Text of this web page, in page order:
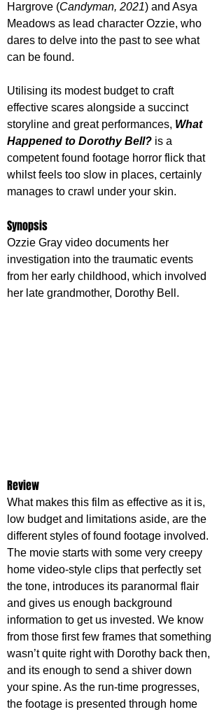
Hargrove (Candyman, 2021) and Asya
Meadows as lead character Ozzie, who
dares to delve into the past to see what
can be found.
Utilising its modest budget to craft
effective scares alongside a succinct
storyline and great performances, What
Happened to Dorothy Bell? is a
competent found footage horror flick that
whilst feels too slow in places, certainly
manages to crawl under your skin.
Synopsis
Ozzie Gray video documents her
investigation into the traumatic events
from her early childhood, which involved
her late grandmother, Dorothy Bell.
Review
What makes this film as effective as it is,
low budget and limitations aside, are the
different styles of found footage involved.
The movie starts with some very creepy
home video-style clips that perfectly set
the tone, introduces its paranormal flair
and gives us enough background
information to get us invested. We know
from those first few frames that something
wasn’t quite right with Dorothy back then,
and its enough to send a shiver down
your spine. As the run-time progresses,
the footage is presented through home